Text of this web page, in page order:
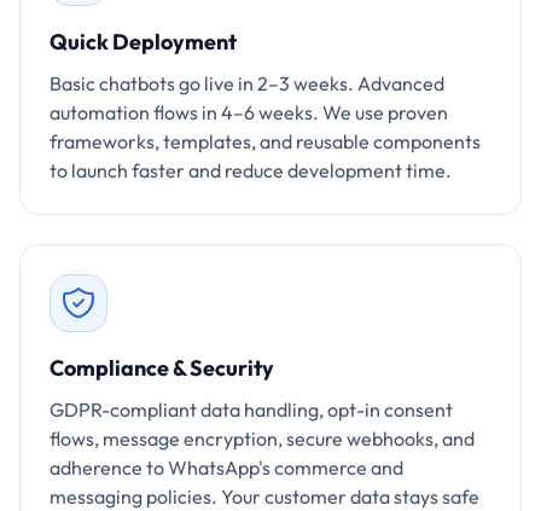
Quick Deployment
Basic chatbots go live in 2–3 weeks. Advanced
automation flows in 4–6 weeks. We use proven
frameworks, templates, and reusable components
to launch faster and reduce development time.
Compliance & Security
GDPR-compliant data handling, opt-in consent
flows, message encryption, secure webhooks, and
adherence to WhatsApp's commerce and
messaging policies. Your customer data stays safe